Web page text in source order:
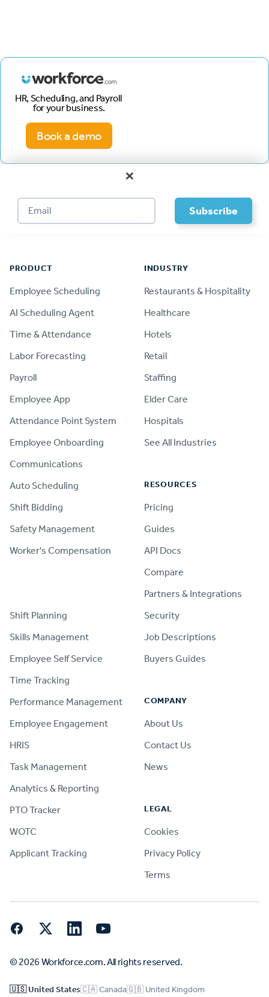
HR, Scheduling, and Payroll
for your business.
Book a demo
×
PRODUCT
Employee Scheduling
AI Scheduling Agent
Time & Attendance
Labor Forecasting
Payroll
Employee App
Attendance Point System
Employee Onboarding
Communications
Auto Scheduling
Shift Bidding
Safety Management
Worker's Compensation
Shift Planning
Skills Management
Employee Self Service
Time Tracking
Performance Management
Employee Engagement
HRIS
Task Management
Analytics & Reporting
PTO Tracker
WOTC
Applicant Tracking
INDUSTRY
Restaurants & Hospitality
Healthcare
Hotels
Retail
Staffing
Elder Care
Hospitals
See All Industries
RESOURCES
Pricing
Guides
API Docs
Compare
Partners & Integrations
Security
Job Descriptions
Buyers Guides
COMPANY
About Us
Contact Us
News
LEGAL
Cookies
Privacy Policy
Terms
FacebookTwitter LinkedInYouTube
© 2026 Workforce.com. All rights reserved.
🇺🇸 United States🇨🇦 Canada🇬🇧 United Kingdom